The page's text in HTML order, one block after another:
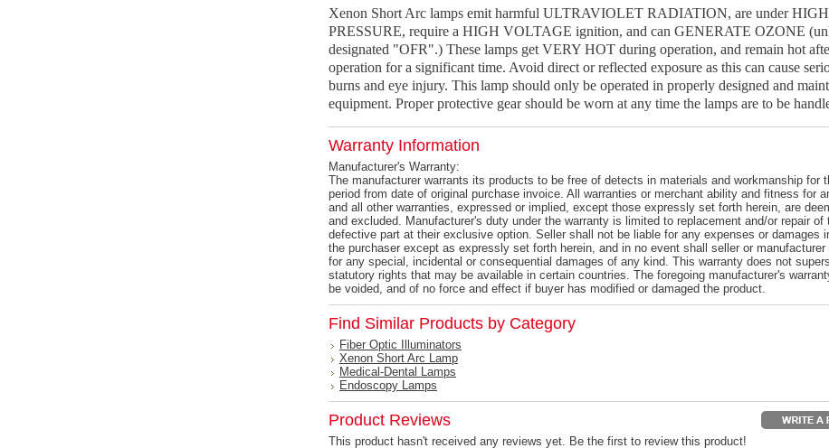
Xenon Short Arc lamps emit harmful ULTRAVIOLET RADIATION, are under HIGH
PRESSURE, require a HIGH VOLTAGE ignition, and can GENERATE OZONE
designated "OFR".) These lamps get VERY HOT during operation, and remain hot
operation for a significant time. Avoid direct or reflected exposure as this can cause
burns and eye injury. This lamp should only be operated in properly designed and
equipment. Proper protective gear should be worn at any time the lamps are to be
Warranty Information
Manufacturer's Warranty:
The manufacturer warrants its products to be free of detects in materials and workmanship for
period from date of original purchase invoice. All warranties or merchant ability and fitness for
and all other warranties, expressed or implied, except those expressly set forth herein, are
and excluded. Manufacturer's duty under the warranty is limited to replacement and/or repair of
defective part at their exclusive option. Seller shall not be liable for any expenses or damages
the purchaser except as expressly set forth herein, and in no event shall seller or manufacturer
for any special, incidental or consequential damages of any kind. This warranty does not
statutory rights that may be available in certain countries. The foregoing manufacturer's
be voided, and of no force and effect if buyer has modified or damaged the product.
Find Similar Products by Category
Fiber Optic Illuminators
Xenon Short Arc Lamp
Medical-Dental Lamps
Endoscopy Lamps
Product Reviews
This product hasn't received any reviews yet. Be the first to review this product!